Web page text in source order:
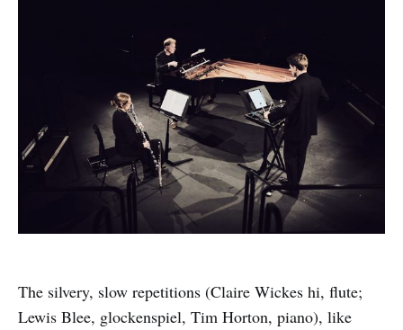
The silvery, slow repetitions (Claire Wickes hi, flute;
Lewis Blee, glockenspiel, Tim Horton, piano), like